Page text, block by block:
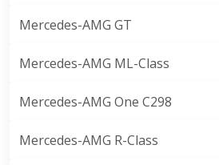
Mercedes-AMG GT
Mercedes-AMG ML-Class
Mercedes-AMG One C298
Mercedes-AMG R-Class